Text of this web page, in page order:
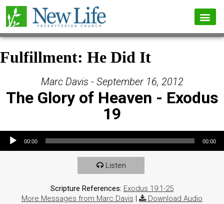
Fulfillment: He Did It
Marc Davis - September 16, 2012
The Glory of Heaven - Exodus
19
Audio Player
00:00 00:00
Listen
Scripture References: Exodus 19:1-25
More Messages from Marc Davis | Download Audio